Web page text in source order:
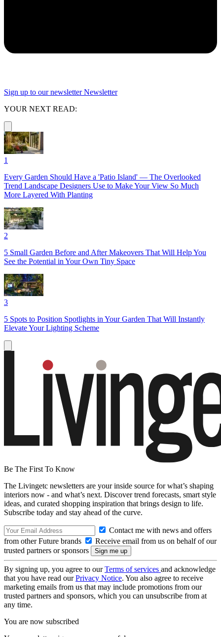
Sign up to our newsletter Newsletter
YOUR NEXT READ:
1
Every Garden Should Have a 'Patio Island' — The Overlooked
Trend Landscape Designers Use to Make Your View So Much
More Layered With Planting
2
5 Small Garden Before and After Makeovers That Will Help You
See the Potential in Your Own Tiny Space
3
5 Spots to Position Spotlights in Your Garden That Will Instantly
Elevate Your Lighting Scheme
Be The First To Know
The Livingetc newsletters are your inside source for what’s shaping
interiors now - and what’s next. Discover trend forecasts, smart style
ideas, and curated shopping inspiration that brings design to life.
Subscribe today and stay ahead of the curve.
Contact me with news and offers
from other Future brands
Receive email from us on behalf of our
trusted partners or sponsors
By signing up, you agree to ourTerms of services and acknowledge
that you have read ourPrivacy Notice. You also agree to receive
marketing emails from us that may include promotions from our
trusted partners and sponsors, which you can unsubscribe from at
any time.
You are now subscribed